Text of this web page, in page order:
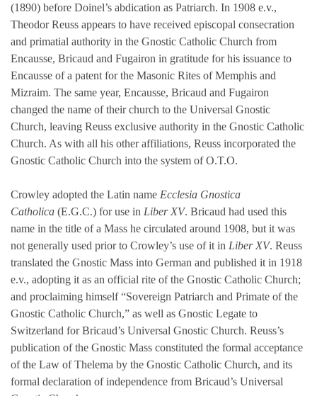
(1890) before Doinel’s abdication as Patriarch. In 1908 e.v.,
Theodor Reuss appears to have received episcopal consecration
and primatial authority in the Gnostic Catholic Church from
Encausse, Bricaud and Fugairon in gratitude for his issuance to
Encausse of a patent for the Masonic Rites of Memphis and
Mizraim. The same year, Encausse, Bricaud and Fugairon
changed the name of their church to the Universal Gnostic
Church, leaving Reuss exclusive authority in the Gnostic Catholic
Church. As with all his other affiliations, Reuss incorporated the
Gnostic Catholic Church into the system of O.T.O.
Crowley adopted the Latin name Ecclesia Gnostica
Catholica (E.G.C.) for use in Liber XV. Bricaud had used this
name in the title of a Mass he circulated around 1908, but it was
not generally used prior to Crowley’s use of it in Liber XV. Reuss
translated the Gnostic Mass into German and published it in 1918
e.v., adopting it as an official rite of the Gnostic Catholic Church;
and proclaiming himself “Sovereign Patriarch and Primate of the
Gnostic Catholic Church,” as well as Gnostic Legate to
Switzerland for Bricaud’s Universal Gnostic Church. Reuss’s
publication of the Gnostic Mass constituted the formal acceptance
of the Law of Thelema by the Gnostic Catholic Church, and its
formal declaration of independence from Bricaud’s Universal